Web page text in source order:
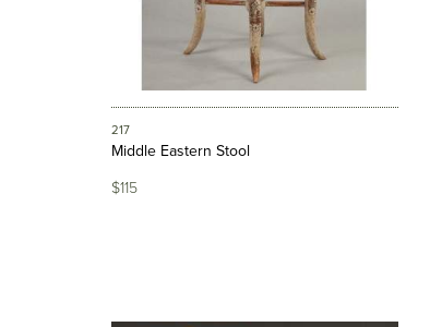
217
Middle Eastern Stool
$115